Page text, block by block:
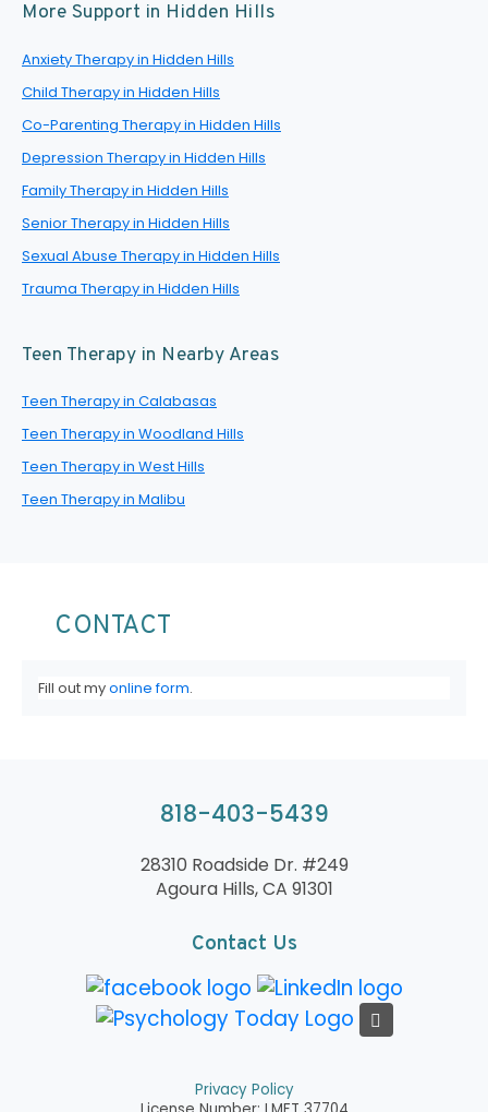
More Support in Hidden Hills
Anxiety Therapy in Hidden Hills
Child Therapy in Hidden Hills
Co-Parenting Therapy in Hidden Hills
Depression Therapy in Hidden Hills
Family Therapy in Hidden Hills
Senior Therapy in Hidden Hills
Sexual Abuse Therapy in Hidden Hills
Trauma Therapy in Hidden Hills
Teen Therapy in Nearby Areas
Teen Therapy in Calabasas
Teen Therapy in Woodland Hills
Teen Therapy in West Hills
Teen Therapy in Malibu
CONTACT
Fill out myonline form.
818-403-5439
28310 Roadside Dr. #249
Agoura Hills, CA 91301
Contact Us
Privacy Policy